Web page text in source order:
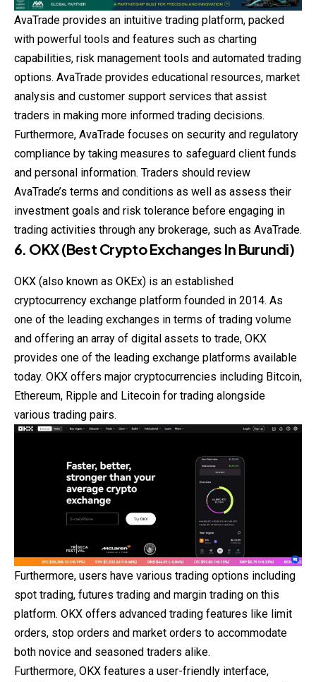
AvaTrade provides an intuitive trading platform, packed
with powerful tools and features such as charting
capabilities, risk management tools and automated trading
options. AvaTrade provides educational resources, market
analysis and customer support services that assist
traders in making more informed trading decisions.
Furthermore, AvaTrade focuses on security and regulatory
compliance by taking measures to safeguard client funds
and personal information. Traders should review
AvaTrade’s terms and conditions as well as assess their
investment goals and risk tolerance before engaging in
trading activities through any brokerage, such as AvaTrade.
6. OKX (Best Crypto Exchanges In Burundi)
OKX (also known as OKEx) is an established
cryptocurrency exchange platform founded in 2014. As
one of the leading exchanges in terms of trading volume
and offering an array of digital assets to trade, OKX
provides one of the leading exchange platforms available
today. OKX offers major cryptocurrencies including Bitcoin,
Ethereum, Ripple and Litecoin for trading alongside
various trading pairs.
Furthermore, users have various trading options including
spot trading, futures trading and margin trading on this
platform. OKX offers advanced trading features like limit
orders, stop orders and market orders to accommodate
both novice and seasoned traders alike.
Furthermore, OKX features a user-friendly interface,